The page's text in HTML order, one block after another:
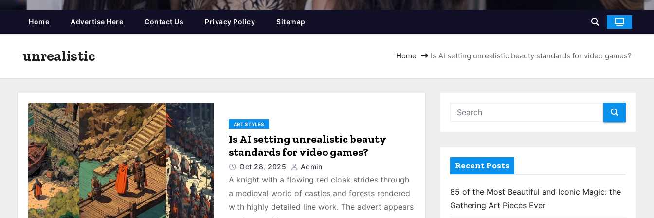
Home Advertise Here Contact Us Privacy Policy Sitemap
unrealistic Home Is AI setting unrealistic beauty standards for video games?
ART STYLES
Is AI setting unrealistic beauty
standards for video games?
Oct 28, 2025 Admin
A knight with a flowing red cloak strides through
a medieval world of castles and forests rendered
with highly detailed line work. The advert appears
Recent Posts
85 of the Most Beautiful and Iconic Magic: the
Gathering Art Pieces Ever